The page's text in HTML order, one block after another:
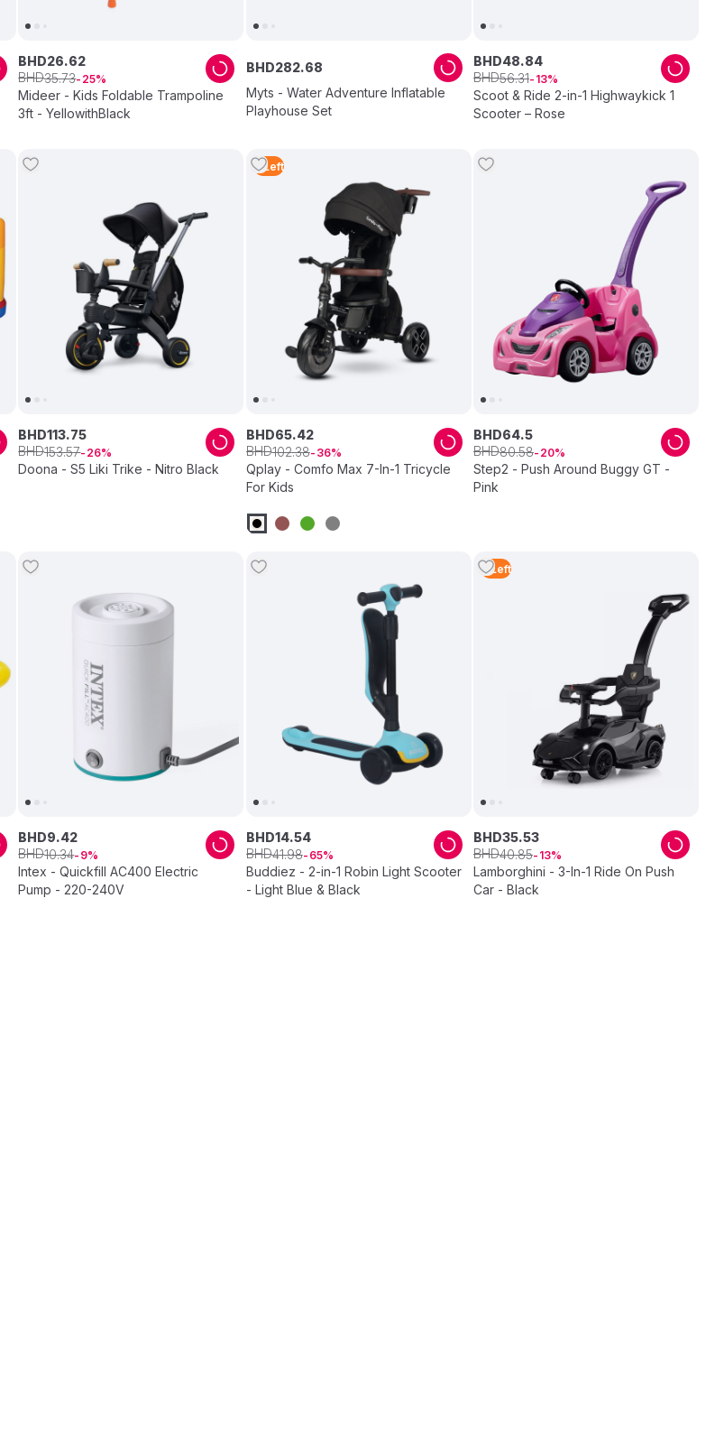
Mideer - Kids Foldable Trampoline
3ft - YellowithBlack
BHD26.62
BHD35.73 25
Myts - Water Adventure Inflatable
Playhouse Set
BHD282.68
Scoot & Ride 2-in-1 Highwaykick 1
Scooter – Rose
BHD48.84
BHD56.31 13
Doona - S5 Liki Trike - Nitro Black
BHD113.75
BHD153.57 26
2 Left
Qplay - Comfo Max 7-In-1 Tricycle
For Kids
BHD65.42
BHD102.38 36
Step2 - Push Around Buggy GT -
Pink
BHD64.5
BHD80.58 20
Intex - Quickfill AC400 Electric
Pump - 220-240V
BHD9.42
BHD10.34 9
Buddiez - 2-in-1 Robin Light Scooter
- Light Blue & Black
BHD14.54
BHD41.98 65
2 Left
Lamborghini - 3-In-1 Ride On Push
Car - Black
BHD35.53
BHD40.85 13